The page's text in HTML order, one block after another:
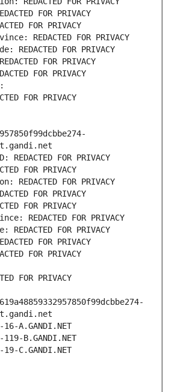
FOR PRIVACY
FOR PRIVACY
REDACTED FOR PRIVACY
REDACTED FOR PRIVACY
FOR PRIVACY
FOR PRIVACY
FOR PRIVACY
FOR PRIVACY
FOR PRIVACY
REDACTED FOR PRIVACY
FOR PRIVACY
FOR PRIVACY
REDACTED FOR PRIVACY
FOR PRIVACY
FOR PRIVACY
FOR PRIVACY
FOR PRIVACY
A.GANDI.NET
B.GANDI.NET
C.GANDI.NET